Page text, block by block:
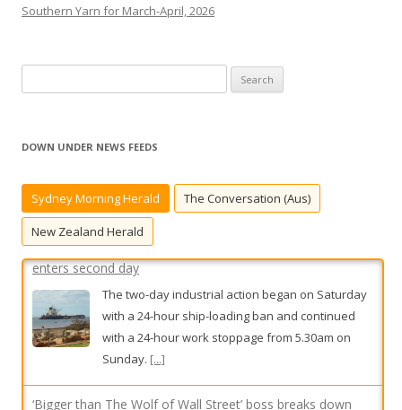
Southern Yarn for March-April, 2026
e
r
h
r
DOWN UNDER NEWS FEEDS
Sydney Morning Herald The Conversation (Aus)
New Zealand Herald
enters second day
with a 24-hour ship-loading ban and continued
with a 24-hour work stoppage from 5.30am on
Sunday.
‘Bigger than The Wolf of Wall Street’ boss breaks down
after prison sentence
Stavro D’Amore once boasted of his gangland
connections and role as the tough guy of
Australian finance. But he was left a quivering
mess when he learned he was going to jail.[...]